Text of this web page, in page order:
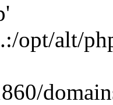
opt/alt/